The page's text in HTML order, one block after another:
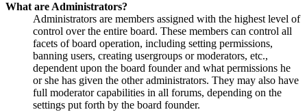
What are Administrators?
Administrators are members assigned with the highest level of
control over the entire board. These members can control all
facets of board operation, including setting permissions,
banning users, creating usergroups or moderators, etc.,
dependent upon the board founder and what permissions he
or she has given the other administrators. They may also have
full moderator capabilities in all forums, depending on the
settings put forth by the board founder.